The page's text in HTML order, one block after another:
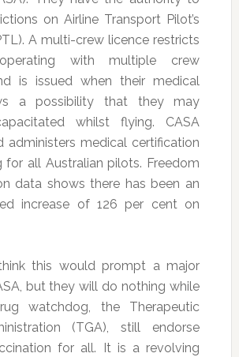
on Airline Transport Pilot’s
A multi-crew licence restricts
with multiple crew
is issued when their medical
a possibility that they may
whilst flying. CASA
administers medical certification
for all Australian pilots. Freedom
data shows there has been an
increase of 126 per cent on
this would prompt a major
but they will do nothing while
watchdog, the Therapeutic
(TGA), still endorse
for all. It is a revolving